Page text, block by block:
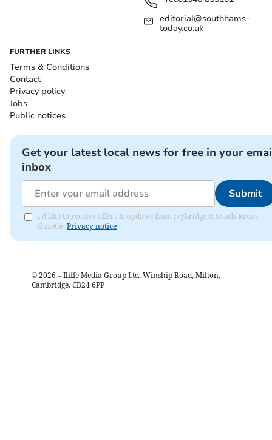
editorial@southhams-
today.co.uk
FURTHER LINKS
Terms & Conditions
Contact
Privacy policy
Jobs
Public notices
Get your latest local news for free in your
inbox
Submit
I'd like to receive offers & updates from Ivybridge & South Brent
Gazette. Privacy notice
© 2026 – Iliffe Media Group Ltd, Winship Road, Milton,
Cambridge, CB24 6PP